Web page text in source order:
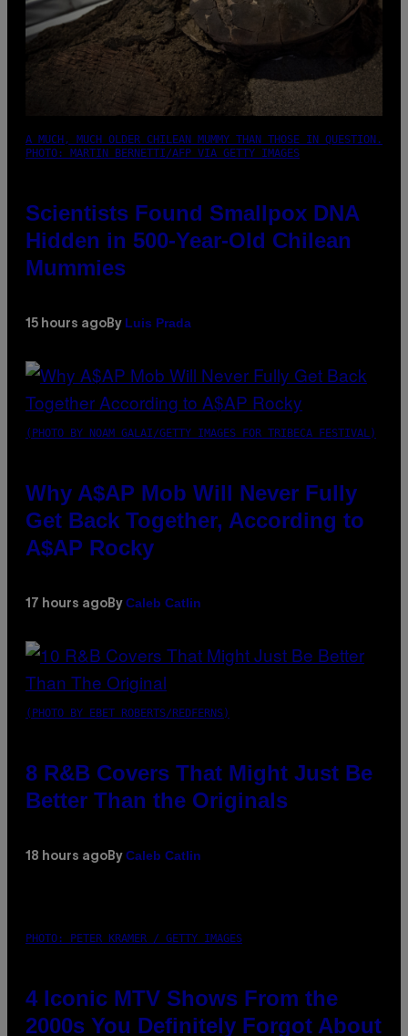
A MUCH, MUCH OLDER CHILEAN MUMMY THAN THOSE IN QUESTION.
PHOTO: MARTIN BERNETTI/AFP VIA GETTY IMAGES
Scientists Found Smallpox DNA
Hidden in 500-Year-Old Chilean
Mummies
15 hours ago By Luis Prada
(PHOTO BY NOAM GALAI/GETTY IMAGES FOR TRIBECA FESTIVAL)
Why A$AP Mob Will Never Fully
Get Back Together, According to
A$AP Rocky
17 hours ago By Caleb Catlin
(PHOTO BY EBET ROBERTS/REDFERNS)
8 R&B Covers That Might Just Be
Better Than the Originals
18 hours ago By Caleb Catlin
PHOTO: PETER KRAMER / GETTY IMAGES
4 Iconic MTV Shows From the
2000s You Definitely Forgot About